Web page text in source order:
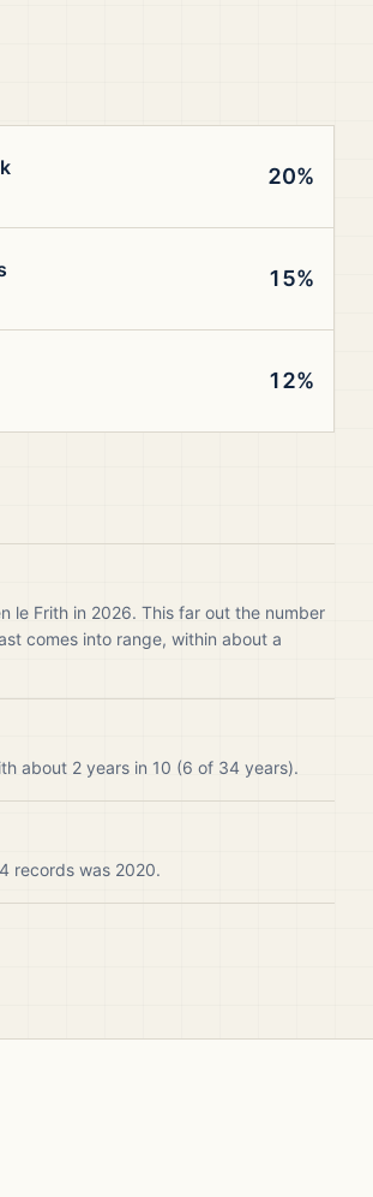
20%
15%
12%
le Frith in 2026. This far out the number
comes into range, within about a
about 2 years in 10 (6 of 34 years).
records was 2020.